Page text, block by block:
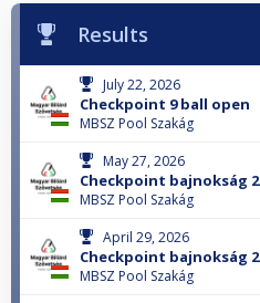
Results
July 22, 2026
Checkpoint 9 ball open
MBSZ Pool Szakág
May 27, 2026
Checkpoint bajnokság
MBSZ Pool Szakág
April 29, 2026
Checkpoint bajnokság
MBSZ Pool Szakág